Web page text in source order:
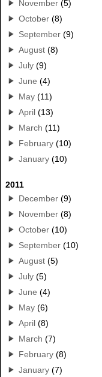
November (5)
October (8)
September (9)
August (8)
July (9)
June (4)
May (11)
April (13)
March (11)
February (10)
January (10)
2011
December (9)
November (8)
October (10)
September (10)
August (5)
July (5)
June (4)
May (6)
April (8)
March (7)
February (8)
January (7)